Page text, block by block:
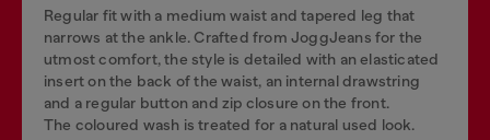
Regular fit with a medium waist and tapered leg that
narrows at the ankle. Crafted from JoggJeans for the
utmost comfort, the style is detailed with an elasticated
insert on the back of the waist, an internal drawstring
and a regular button and zip closure on the front.
The coloured wash is treated for a natural used look.